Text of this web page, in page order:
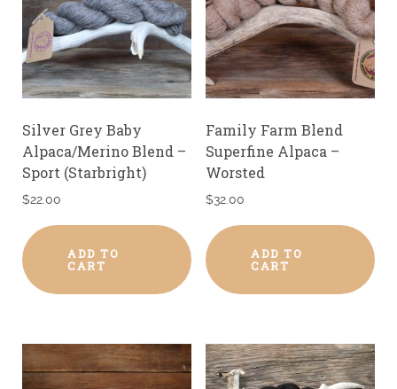
Silver Grey Baby
Alpaca/Merino Blend –
Sport (Starbright)
$22.00
ADD TO
CART
Family Farm Blend
Superfine Alpaca –
Worsted
$32.00
ADD TO
CART